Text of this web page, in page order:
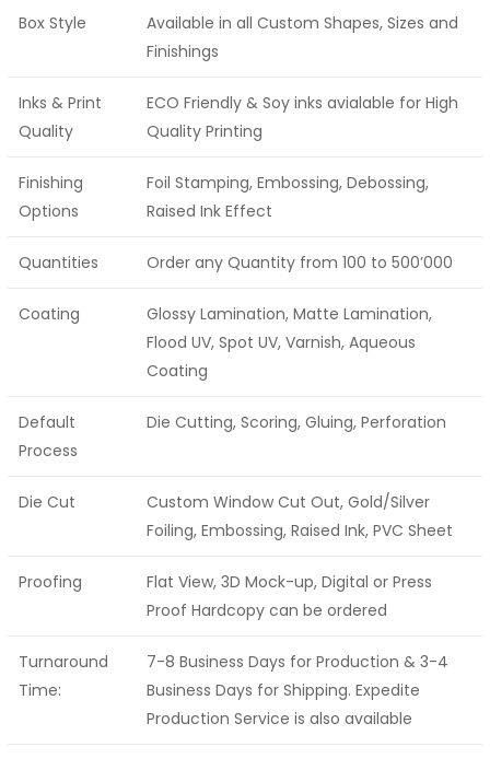
Box Style
Available in all Custom Shapes, Sizes and
Finishings
Inks & Print
Quality
ECO Friendly & Soy inks avialable for High
Quality Printing
Finishing
Options
Foil Stamping, Embossing, Debossing,
Raised Ink Effect
Quantities Order any Quantity from 100 to 500’000
Coating
Glossy Lamination, Matte Lamination,
Flood UV, Spot UV, Varnish, Aqueous
Coating
Default
Process
Die Cutting, Scoring, Gluing, Perforation
Die Cut
Custom Window Cut Out, Gold/Silver
Foiling, Embossing, Raised Ink, PVC Sheet
Proofing
Flat View, 3D Mock-up, Digital or Press
Proof Hardcopy can be ordered
Turnaround
Time:
7-8 Business Days for Production & 3-4
Business Days for Shipping. Expedite
Production Service is also available